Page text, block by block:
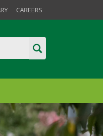
CAREERS